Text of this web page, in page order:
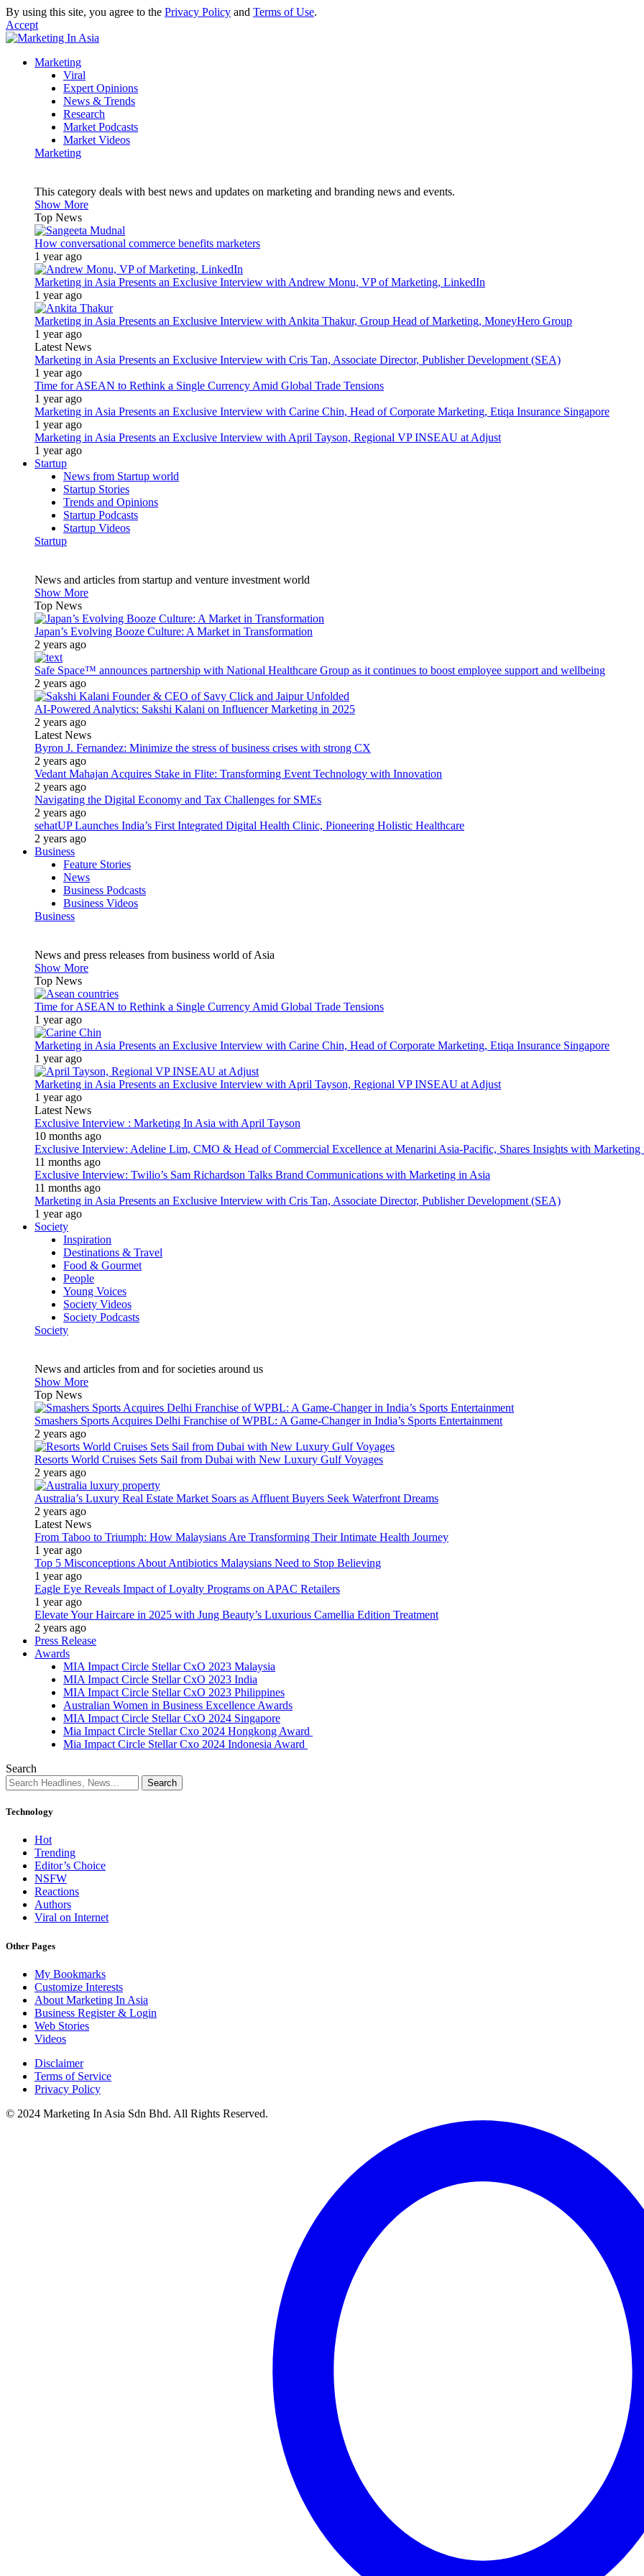
By using this site, you agree to the Privacy Policy and Terms of Use.
Accept
Marketing
Viral
Expert Opinions
News & Trends
Research
Market Podcasts
Market Videos
Marketing
This category deals with best news and updates on marketing and branding news and events.
Show More
Top News
How conversational commerce benefits marketers
1 year ago
Marketing in Asia Presents an Exclusive Interview with Andrew Monu, VP of Marketing, LinkedIn
1 year ago
Marketing in Asia Presents an Exclusive Interview with Ankita Thakur, Group Head of Marketing, MoneyHero Group
1 year ago
Latest News
Marketing in Asia Presents an Exclusive Interview with Cris Tan, Associate Director, Publisher Development (SEA)
1 year ago
Time for ASEAN to Rethink a Single Currency Amid Global Trade Tensions
1 year ago
Marketing in Asia Presents an Exclusive Interview with Carine Chin, Head of Corporate Marketing, Etiqa Insurance Singapore
1 year ago
Marketing in Asia Presents an Exclusive Interview with April Tayson, Regional VP INSEAU at Adjust
1 year ago
Startup
News from Startup world
Startup Stories
Trends and Opinions
Startup Podcasts
Startup Videos
Startup
News and articles from startup and venture investment world
Show More
Top News
Japan’s Evolving Booze Culture: A Market in Transformation
2 years ago
Safe Space™ announces partnership with National Healthcare Group as it continues to boost employee support and wellbeing
2 years ago
AI-Powered Analytics: Sakshi Kalani on Influencer Marketing in 2025
2 years ago
Latest News
Byron J. Fernandez: Minimize the stress of business crises with strong CX
2 years ago
Vedant Mahajan Acquires Stake in Flite: Transforming Event Technology with Innovation
2 years ago
Navigating the Digital Economy and Tax Challenges for SMEs
2 years ago
sehatUP Launches India’s First Integrated Digital Health Clinic, Pioneering Holistic Healthcare
2 years ago
Business
Feature Stories
News
Business Podcasts
Business Videos
Business
News and press releases from business world of Asia
Show More
Top News
Time for ASEAN to Rethink a Single Currency Amid Global Trade Tensions
1 year ago
Marketing in Asia Presents an Exclusive Interview with Carine Chin, Head of Corporate Marketing, Etiqa Insurance Singapore
1 year ago
Marketing in Asia Presents an Exclusive Interview with April Tayson, Regional VP INSEAU at Adjust
1 year ago
Latest News
Exclusive Interview : Marketing In Asia with April Tayson
10 months ago
Exclusive Interview: Adeline Lim, CMO & Head of Commercial Excellence at Menarini Asia-Pacific, Shares Insights with Marketing
11 months ago
Exclusive Interview: Twilio’s Sam Richardson Talks Brand Communications with Marketing in Asia
11 months ago
Marketing in Asia Presents an Exclusive Interview with Cris Tan, Associate Director, Publisher Development (SEA)
1 year ago
Society
Inspiration
Destinations & Travel
Food & Gourmet
People
Young Voices
Society Videos
Society Podcasts
Society
News and articles from and for societies around us
Show More
Top News
Smashers Sports Acquires Delhi Franchise of WPBL: A Game-Changer in India’s Sports Entertainment
2 years ago
Resorts World Cruises Sets Sail from Dubai with New Luxury Gulf Voyages
2 years ago
Australia’s Luxury Real Estate Market Soars as Affluent Buyers Seek Waterfront Dreams
2 years ago
Latest News
From Taboo to Triumph: How Malaysians Are Transforming Their Intimate Health Journey
1 year ago
Top 5 Misconceptions About Antibiotics Malaysians Need to Stop Believing
1 year ago
Eagle Eye Reveals Impact of Loyalty Programs on APAC Retailers
1 year ago
Elevate Your Haircare in 2025 with Jung Beauty’s Luxurious Camellia Edition Treatment
2 years ago
Press Release
Awards
MIA Impact Circle Stellar CxO 2023 Malaysia
MIA Impact Circle Stellar CxO 2023 India
MIA Impact Circle Stellar CxO 2023 Philippines
Australian Women in Business Excellence Awards
MIA Impact Circle Stellar CxO 2024 Singapore
Mia Impact Circle Stellar Cxo 2024 Hongkong Award
Mia Impact Circle Stellar Cxo 2024 Indonesia Award
Search
Technology
Hot
Trending
Editor’s Choice
NSFW
Reactions
Authors
Viral on Internet
Other Pages
My Bookmarks
Customize Interests
About Marketing In Asia
Business Register & Login
Web Stories
Videos
Disclaimer
Terms of Service
Privacy Policy
© 2024 Marketing In Asia Sdn Bhd. All Rights Reserved.